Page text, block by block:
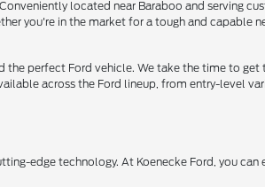
located near Baraboo and serving
you're in the market for a tough and capable
perfect Ford vehicle. We take the time to
across the Ford lineup, from entry-level
edge technology. At Koenecke Ford, you